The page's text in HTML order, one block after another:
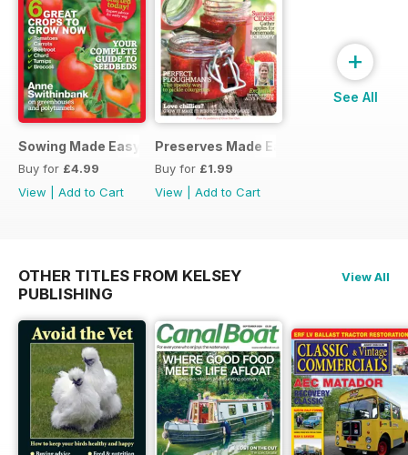
Sowing Made Easy
Buy for £4.99
View
Add to Cart
Preserves Made Easy
Buy for £1.99
View
Add to Cart
+
See All
OTHER TITLES FROM KELSEY
PUBLISHING
View All